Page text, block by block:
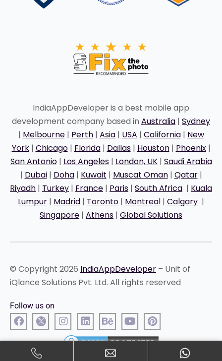
IndiaAppDeveloper is a best mobile app
development company based in Australia | Sydney
| Melbourne| Perth| Asia| USA | California| New
York| Chicago| Florida| Dallas| Houston| Phoenix|
San Antonio| Los Angeles| London, UK| Saudi Arabia
| Dubai| Doha| Kuwait | Muscat Oman| Qatar|
Riyadh | Turkey | France | Paris | South Africa | Kuala
Lumpur | Madrid | Toronto | Montreal | Calgary |
Singapore | Athens | Global Solutions
© Copyright 2026 IndiaAppDeveloper – Unit of
iQlance Solutions Pvt. Ltd. All rights reserved
Follow us on